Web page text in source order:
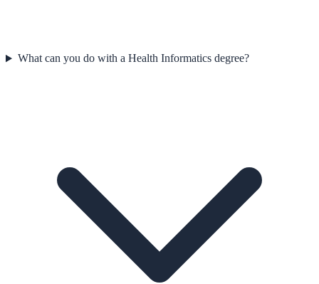
What can you do with a Health Informatics degree?